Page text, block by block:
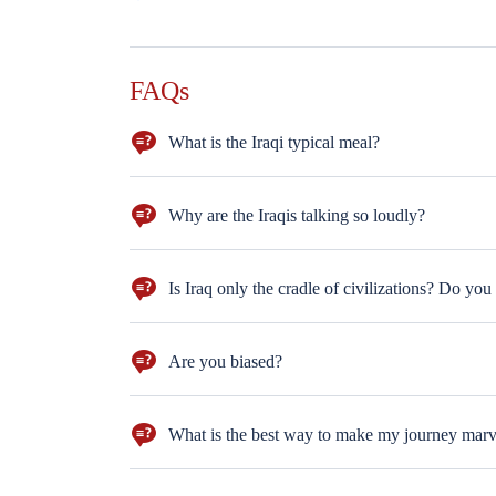
FAQs
What is the Iraqi typical meal?
Why are the Iraqis talking so loudly?
sitting next to each other and shouting. The are just
Is Iraq only the cradle of civilizations? Do you
building stars. LOL
Are you biased?
What is the best way to make my journey